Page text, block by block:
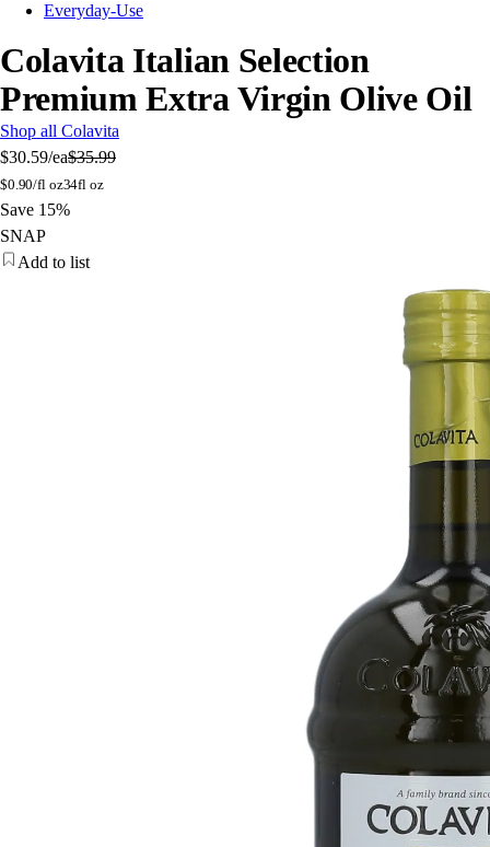
Everyday-Use
Colavita Italian Selection
Premium Extra Virgin Olive Oil
Shop all Colavita
$30.59/ea$35.99
$0.90/fl oz34fl oz
Save 15%
SNAP
Add to list